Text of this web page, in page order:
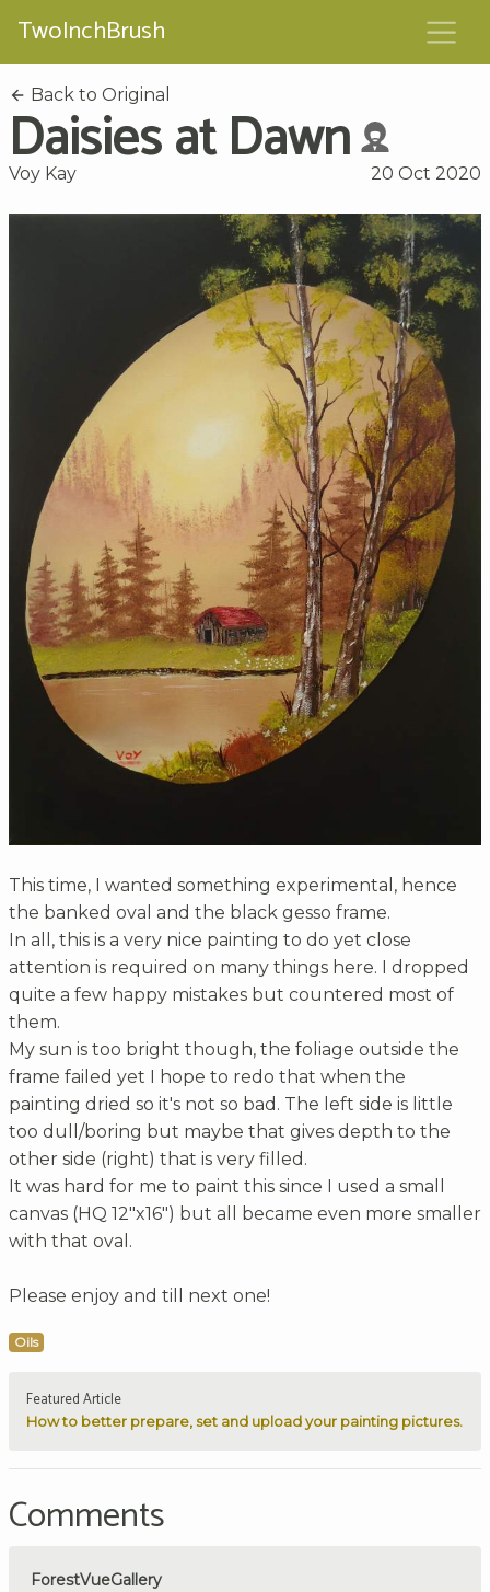
TwoInchBrush
Back to Original
Daisies at Dawn
Voy Kay 20 Oct 2020
This time, I wanted something experimental, hence
the banked oval and the black gesso frame.
In all, this is a very nice painting to do yet close
attention is required on many things here. I dropped
quite a few happy mistakes but countered most of
them.
My sun is too bright though, the foliage outside the
frame failed yet I hope to redo that when the
painting dried so it's not so bad. The left side is little
too dull/boring but maybe that gives depth to the
other side (right) that is very filled.
It was hard for me to paint this since I used a small
canvas (HQ 12"x16") but all became even more smaller
with that oval.
Please enjoy and till next one!
Oils
Featured Article
How to better prepare, set and upload your painting pictures.
Comments
ForestVueGallery